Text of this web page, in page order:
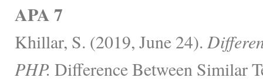
APA 7
Khillar, S. (2019, June 24).
PHP. Difference Between Similar